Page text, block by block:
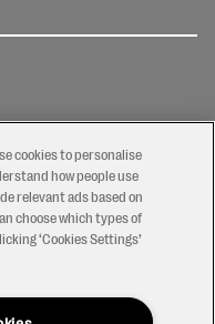
cookies to personalise
how people use
relevant ads based on
choose which types of
‘Cookies Settings’